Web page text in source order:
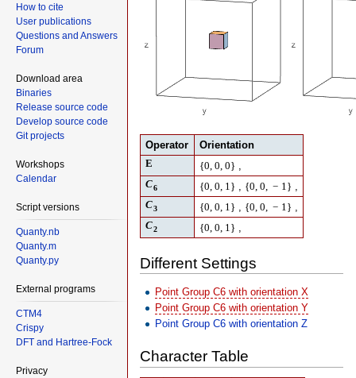
Operator Orientation
E {0 0 0}
C6 {0 0 1 } {0 0 − 1 }
C3 {0 0 1 } {0 0 − 1 }
C2 {0 0 1 }
Different Settings
Point Group C6 with orientation X
Point Group C6 with orientation Y
Point Group C6 with orientation Z
Character Table
How to cite
User publications
Questions and Answers
Forum
Download area
Binaries
Release source code
Develop source code
Git projects
Workshops
Calendar
Script versions
Quanty.nb
Quanty.m
Quanty.py
External programs
CTM4
Crispy
DFT and Hartree-Fock
Privacy